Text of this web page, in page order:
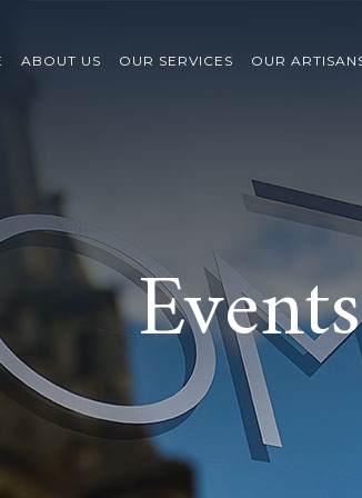
ABOUT US OUR SERVICES OUR
Events